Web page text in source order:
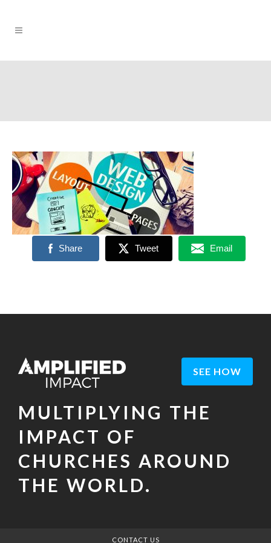
Share Tweet Email
SEE HOW
MULTIPLYING THE
IMPACT OF
CHURCHES AROUND
THE WORLD.
CONTACT US